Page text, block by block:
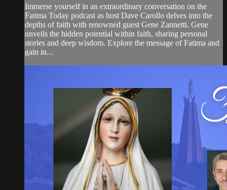
Immerse yourself in an extraordinary conversation on the
Fatima Today podcast as host Dave Carollo delves into the
depths of faith with renowned guest Gene Zannetti. Gene
unveils the hidden potential within faith, sharing personal
stories and deep wisdom. Explore the message of Fatima and
gain in...